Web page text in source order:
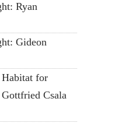
Ryan
Gideon
for
Csala